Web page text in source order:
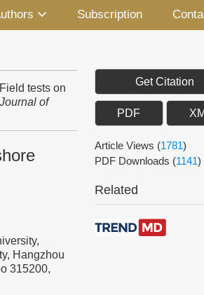
Subscription
tests on
of
Hangzhou
315200,
Get Citation
PDF
Article Views (1781)
PDF Downloads (1141)
Related